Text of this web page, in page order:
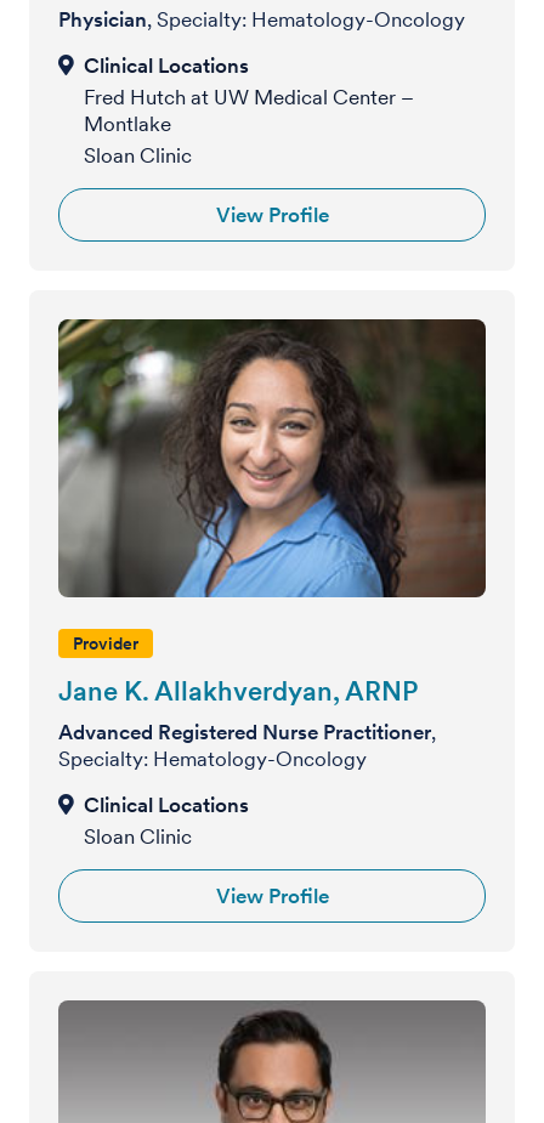
Physician, Specialty: Hematology-Oncology
Fred Hutch at UW Medical Center –
Montlake
Sloan Clinic
View Profile
Provider
Jane K. Allakhverdyan, ARNP
Advanced Registered Nurse Practitioner,
Specialty: Hematology-Oncology
Sloan Clinic
View Profile